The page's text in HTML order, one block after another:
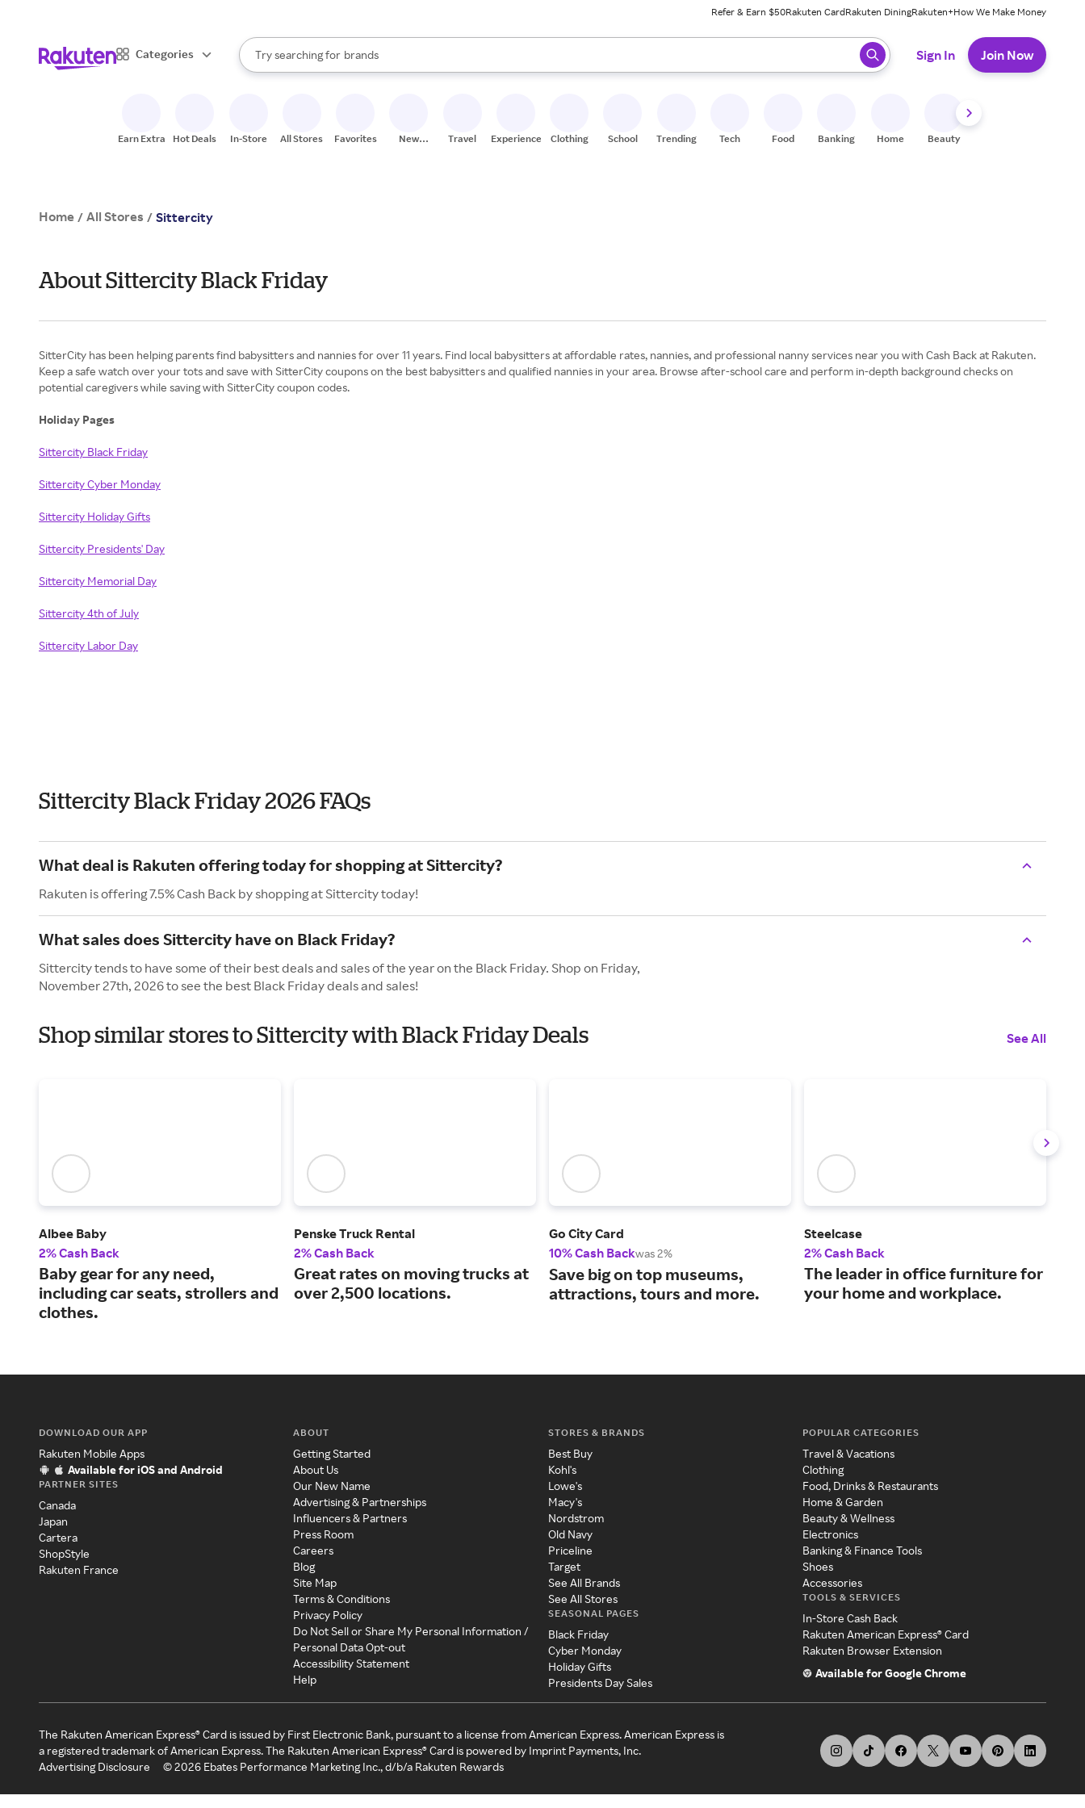
Refer & Earn $50Rakuten CardRakuten DiningRakuten+How We Make Money
Categories
Search Rakuten
Try searching for
stores
brands
groceries
When autocomplete results are available, use the up and down arrow keys to review results. When ready, press enter to select.
Sign In Join Now
Earn Extra Hot Deals In-Store All Stores Favorites
New
Travel Experiences Clothing School Trending Tech Food Banking Home Beauty
Home / All Stores / Sittercity
About Sittercity Black Friday
SitterCity has been helping parents find babysitters and nannies for over 11 years. Find local babysitters at affordable rates, nannies, and professional nanny services near you with Cash Back at Rakuten.
Keep a safe watch over your tots and save with SitterCity coupons on the best babysitters and qualified nannies in your area. Browse after-school care and perform in-depth background checks on
potential caregivers while saving with SitterCity coupon codes.
Holiday Pages
Sittercity Black Friday
Sittercity Cyber Monday
Sittercity Holiday Gifts
Sittercity Presidents' Day
Sittercity Memorial Day
Sittercity 4th of July
Sittercity Labor Day
Sittercity Black Friday 2026 FAQs
What deal is Rakuten offering today for shopping at Sittercity?
Rakuten is offering 7.5% Cash Back by shopping at Sittercity today!
What sales does Sittercity have on Black Friday?
Sittercity tends to have some of their best deals and sales of the year on the Black Friday. Shop on Friday,
November 27th, 2026 to see the best Black Friday deals and sales!
Shop similar stores to Sittercity with Black Friday Deals See All
Albee Baby
2% Cash Back
Baby gear for any need,
including car seats, strollers and
clothes.
Penske Truck Rental
2% Cash Back
Great rates on moving trucks at
over 2,500 locations.
Go City Card
10% Cash Backwas 2%
Save big on top museums,
attractions, tours and more.
Steelcase
2% Cash Back
The leader in office furniture for
your home and workplace.
DOWNLOAD OUR APP
Rakuten Mobile Apps
Available for iOS and Android
PARTNER SITES
Canada
Japan
Cartera
ShopStyle
Rakuten France
ABOUT
Getting Started
About Us
Our New Name
Advertising & Partnerships
Influencers & Partners
Press Room
Careers
Blog
Site Map
Terms & Conditions
Privacy Policy
Do Not Sell or Share My Personal Information /
Personal Data Opt-out
Accessibility Statement
Help
STORES & BRANDS
Best Buy
Kohl's
Lowe's
Macy's
Nordstrom
Old Navy
Priceline
Target
See All Brands
See All Stores
SEASONAL PAGES
Black Friday
Cyber Monday
Holiday Gifts
Presidents Day Sales
POPULAR CATEGORIES
Travel & Vacations
Clothing
Food, Drinks & Restaurants
Home & Garden
Beauty & Wellness
Electronics
Banking & Finance Tools
Shoes
Accessories
TOOLS & SERVICES
In-Store Cash Back
Rakuten American Express® Card
Rakuten Browser Extension
Available for Google Chrome
The Rakuten American Express® Card is issued by First Electronic Bank, pursuant to a license from American Express. American Express is
a registered trademark of American Express. The Rakuten American Express® Card is powered by Imprint Payments, Inc.
Advertising Disclosure
©2026 Ebates Performance Marketing Inc., d/b/a Rakuten Rewards